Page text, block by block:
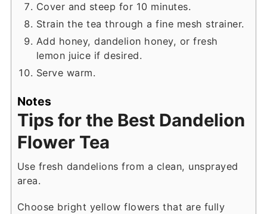
Cover and steep for 10 minutes.
Strain the tea through a fine mesh strainer.
Add honey, dandelion honey, or fresh
lemon juice if desired.
Serve warm.
Notes
Tips for the Best Dandelion
Flower Tea
Use fresh dandelions from a clean, unsprayed
area.
Choose bright yellow flowers that are fully